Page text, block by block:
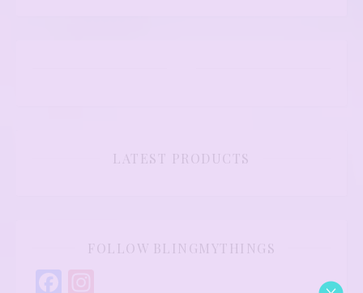
LATEST PRODUCTS
FOLLOW BLINGMYTHINGS